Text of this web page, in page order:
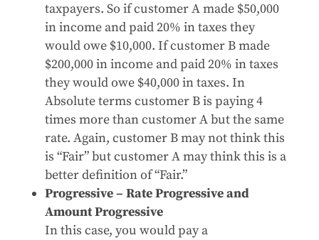
taxpayers. So if customer A made $50,000
in income and paid 20% in taxes they
would owe $10,000. If customer B made
$200,000 in income and paid 20% in taxes
they would owe $40,000 in taxes. In
Absolute terms customer B is paying 4
times more than customer A but the same
rate. Again, customer B may not think this
is “Fair” but customer A may think this is a
better definition of “Fair.”
Progressive – Rate Progressive and
Amount Progressive
In this case, you would pay a